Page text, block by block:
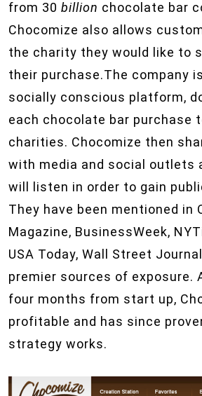
from 30 billion chocolate bar
Chocomize also allows
the charity they would like to
their purchase.The company
socially conscious platform,
each chocolate bar purchase
charities. Chocomize then
with media and social outlets
will listen in order to gain
They have been mentioned in
Magazine, BusinessWeek,
USA Today, Wall Street
premier sources of exposure.
four months from start up,
profitable and has since
strategy works.